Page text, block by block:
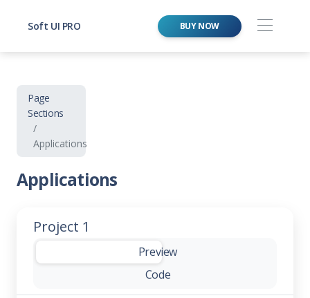
Soft UI PRO BUY NOW
Page
Sections
Applications
Applications
Project 1
Preview
Code